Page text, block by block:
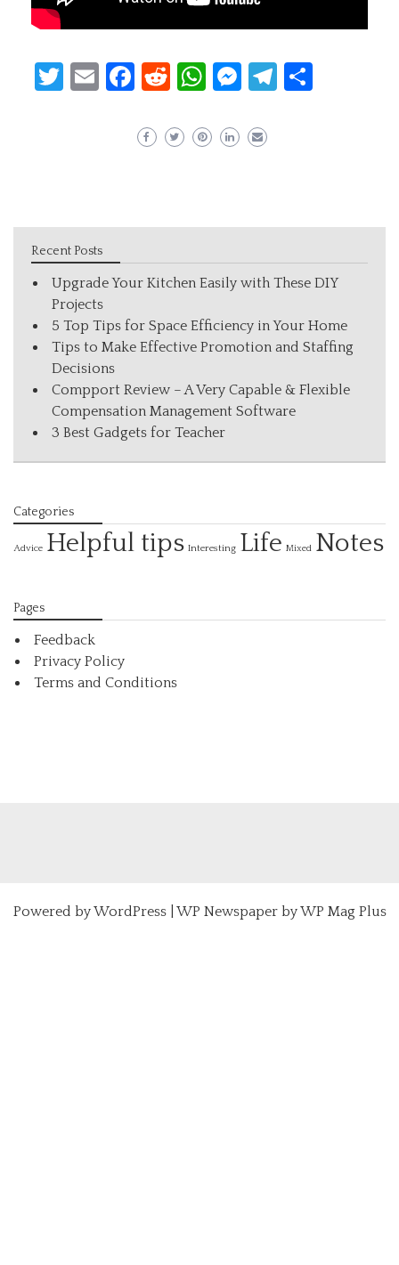
Twitter
EmailFacebook
Reddit
WhatsApp
Messenger
Telegram
Recent Posts
Upgrade Your Kitchen Easily with These DIY
Projects
5 Top Tips for Space Efficiency in Your Home
Tips to Make Effective Promotion and Staffing
Decisions
Compport Review – A Very Capable & Flexible
Compensation Management Software
3 Best Gadgets for Teacher
Categories
Advice Helpful tips Interesting Life Mixed Notes
Pages
Feedback
Privacy Policy
Terms and Conditions
Powered byWordPress| WP Newspaper by WP Mag Plus